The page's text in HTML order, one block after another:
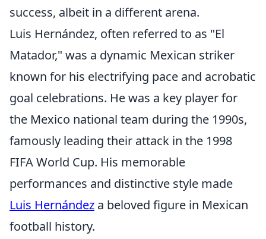
success, albeit in a different arena.
Luis Hernández, often referred to as "El
Matador," was a dynamic Mexican striker
known for his electrifying pace and acrobatic
goal celebrations. He was a key player for
the Mexico national team during the 1990s,
famously leading their attack in the 1998
FIFA World Cup. His memorable
performances and distinctive style made
Luis Hernández a beloved figure in Mexican
football history.